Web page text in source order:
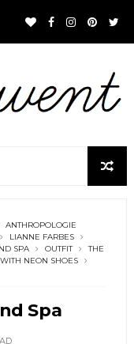
ANTHROPOLOGIE
LIANNE FARBES
SPA OUTFIT
THE
NEON SHOES
Spa